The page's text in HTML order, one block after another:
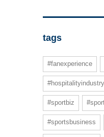
tags
#fanexperience
#hospitalityindustry
#sportbiz
#sportsbusiness